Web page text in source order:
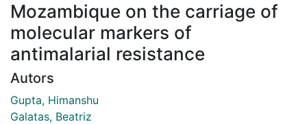
Mozambique on the carriage of
molecular markers of
antimalarial resistance
Autors
Gupta, Himanshu
Galatas, Beatriz